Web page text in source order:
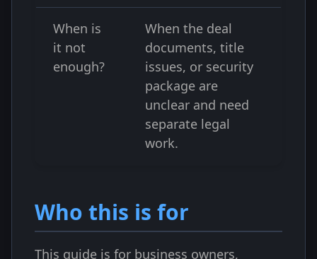
When is
it not
enough?
When the deal
documents, title
issues, or security
package are
unclear and need
separate legal
work.
Who this is for
This guide is for business owners,